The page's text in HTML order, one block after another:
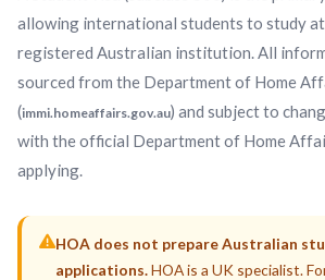
allowing international students to study at
registered Australian institution. All
sourced from the Department of Home
(immi.homeaffairs.gov.au) and subject to
with the official Department of Home
applying.
HOA does not prepare Australian
applications.HOA is a UK specialist.